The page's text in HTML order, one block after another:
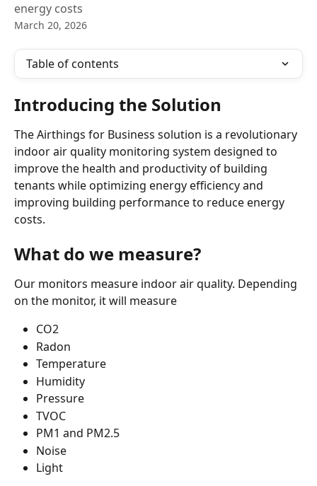
energy costs
March 20, 2026
Table of contents
Introducing the Solution
The Airthings for Business solution is a revolutionary
indoor air quality monitoring system designed to
improve the health and productivity of building
tenants while optimizing energy efficiency and
improving building performance to reduce energy
costs.
What do we measure?
Our monitors measure indoor air quality. Depending
on the monitor, it will measure
CO2
Radon
Temperature
Humidity
Pressure
TVOC
PM1 and PM2.5
Noise
Light